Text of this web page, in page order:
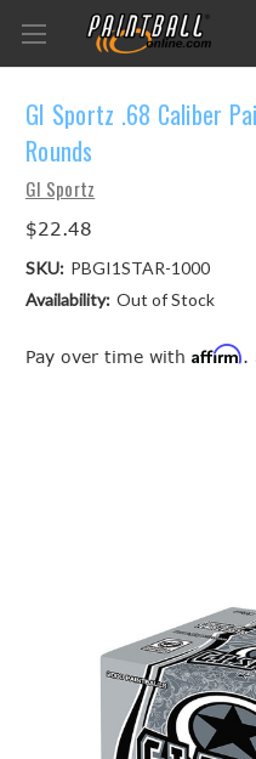
GI Sportz .68 Caliber
Rounds
GI Sportz
$22.48
SKU: PBGI1STAR-1000
Availability: Out of Stock
Pay over time with Affirm.